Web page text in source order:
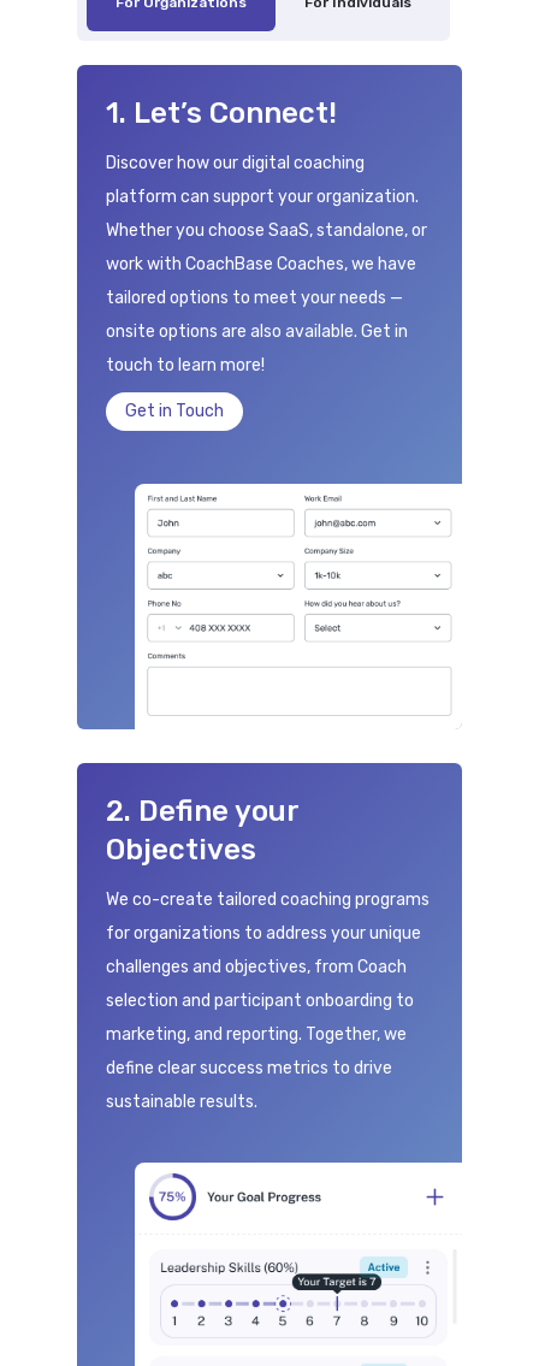
1. Let’s Connect!
Discover how our digital coaching
platform can support your organization.
Whether you choose SaaS, standalone, or
work with CoachBase Coaches, we have
tailored options to meet your needs —
onsite options are also available. Get in
touch to learn more!
Get in Touch
2. Define your
Objectives
We co-create tailored coaching programs
for organizations to address your unique
challenges and objectives, from Coach
selection and participant onboarding to
marketing, and reporting. Together, we
define clear success metrics to drive
sustainable results.